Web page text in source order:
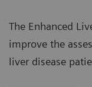
The Enhanced
improve the
liver disease